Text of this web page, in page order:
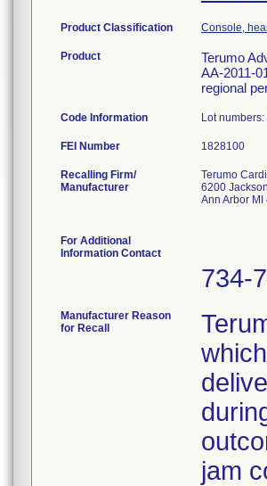
Product Classification Console,
Product
Terumo
AA-2011-
regional
Code Information Lot
FEI Number
Recalling Firm/
Manufacturer
Terumo
6200
Ann Arbor
For Additional
Information Contact
734-
Manufacturer Reason
for Recall
jam